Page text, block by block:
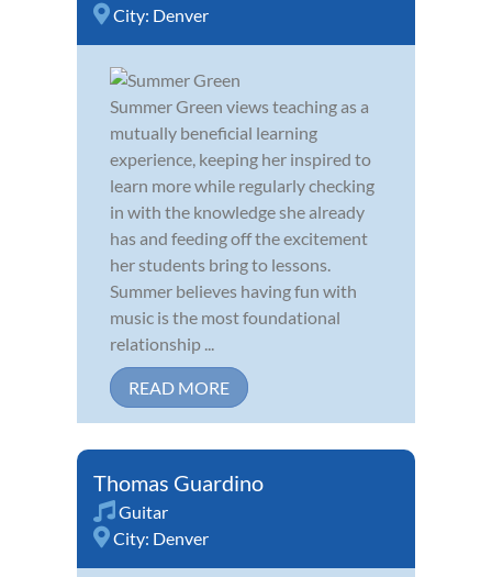
City: Denver
Summer Green views teaching as a
mutually beneficial learning
experience, keeping her inspired to
learn more while regularly checking
in with the knowledge she already
has and feeding off the excitement
her students bring to lessons.
Summer believes having fun with
music is the most foundational
relationship ...
READ MORE
Thomas Guardino
Guitar
City: Denver